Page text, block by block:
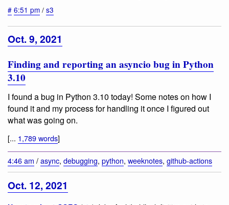
# 6:51 pm / s3
Oct. 9, 2021
Finding and reporting an asyncio bug in Python
3.10
I found a bug in Python 3.10 today! Some notes on how I
found it and my process for handling it once I figured out
what was going on.
[... 1,789 words]
4:46 am /async, debugging, python, weeknotes, github-actions
Oct. 12, 2021